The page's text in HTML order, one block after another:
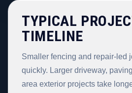
TYPICAL
TIMELINE
Smaller fencing and repair-led
quickly. Larger driveway,
area exterior projects take